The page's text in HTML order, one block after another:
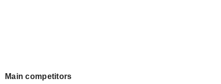
Main competitors